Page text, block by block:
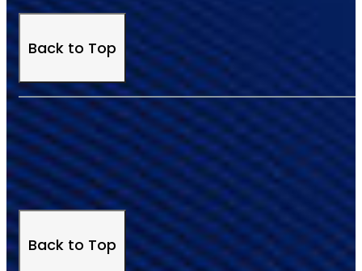
Back to Top
Back to Top